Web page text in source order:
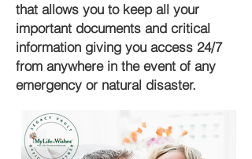
that allows you to keep all your
important documents and critical
information giving you access 24/7
from anywhere in the event of any
emergency or natural disaster.